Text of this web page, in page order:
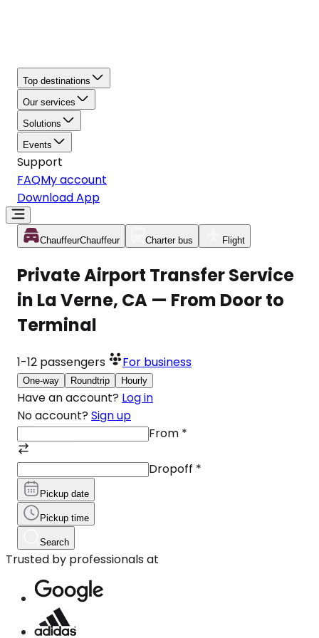
Top destinations
Our services
Solutions
Events
Support
FAQMy account
Download App
ChauffeurChauffeur Charter bus Flight
Private Airport Transfer Service
in La Verne, CA — From Door to
Terminal
1-12 passengers For business
One-way Roundtrip Hourly
Have an account? Log in
No account? Sign up
From *
Dropoff *
Pickup date
Pickup time
Search
Trusted by professionals at